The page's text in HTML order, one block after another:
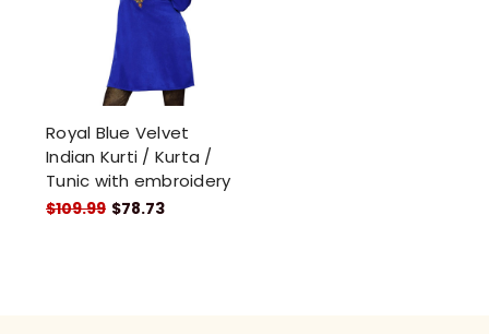
Royal Blue Velvet
Indian Kurti / Kurta /
Tunic with embroidery
$109.99 $78.73